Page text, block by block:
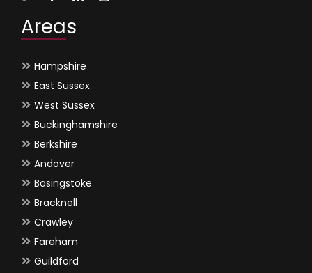
Areas
Hampshire
East Sussex
West Sussex
Buckinghamshire
Berkshire
Andover
Basingstoke
Bracknell
Crawley
Fareham
Guildford